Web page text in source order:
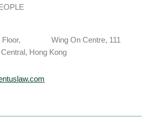
Floor, Wing On Centre, 111
Hong Kong